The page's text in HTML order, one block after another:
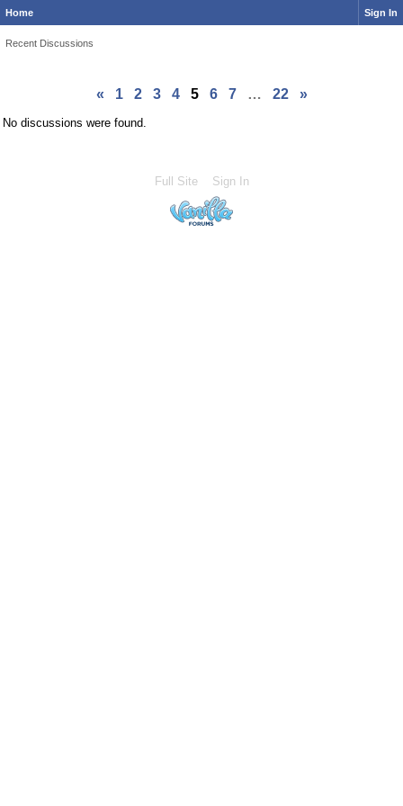
Home Sign In
Recent Discussions
« 1 2 3 4 5 6 7 … 22 »
No discussions were found.
Full Site Sign In